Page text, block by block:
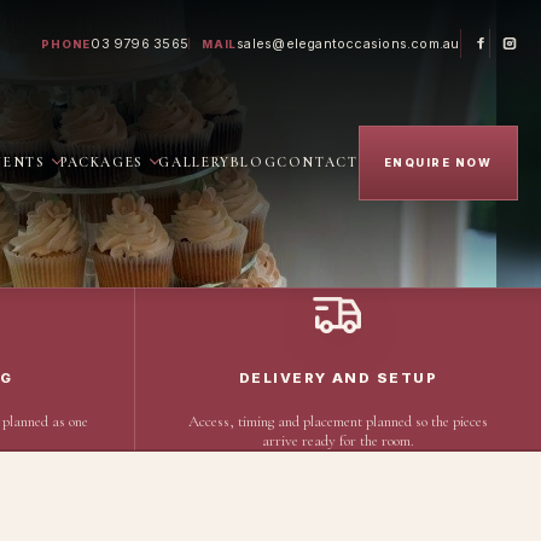
PHONE03 9796 3565 MAIL sales@elegantoccasions.com.au
PACKAGES GALLERYBLOG CONTACT ENQUIRE NOW
as one
DELIVERY AND SETUP
Access, timing and placement planned so the pieces
arrive ready for the room.